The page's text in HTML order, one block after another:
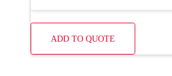
ADD TO QUOTE